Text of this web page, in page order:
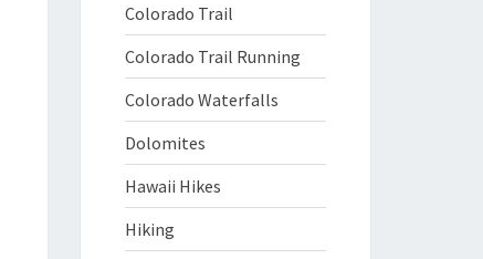
Colorado Trail
Colorado Trail Running
Colorado Waterfalls
Dolomites
Hawaii Hikes
Hiking